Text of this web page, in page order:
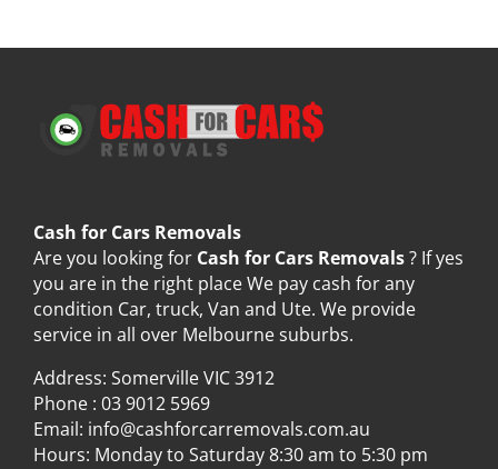
Cash for Cars Removals
Are you looking for Cash for Cars Removals? If yes
you are in the right place We pay cash for any
condition Car, truck, Van and Ute. We provide
service in all over Melbourne suburbs.
Address: Somerville VIC 3912
Phone : 03 9012 5969
Email: info@cashforcarremovals.com.au
Hours: Monday to Saturday 8:30 am to 5:30 pm